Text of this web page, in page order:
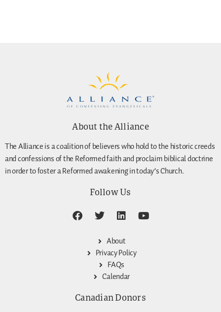
About the Alliance
The Alliance is a coalition of believers who hold to the historic creeds
and confessions of the Reformed faith and proclaim biblical doctrine
in order to foster a Reformed awakening in today’s Church.
Follow Us
About
Privacy Policy
FAQs
Calendar
Canadian Donors